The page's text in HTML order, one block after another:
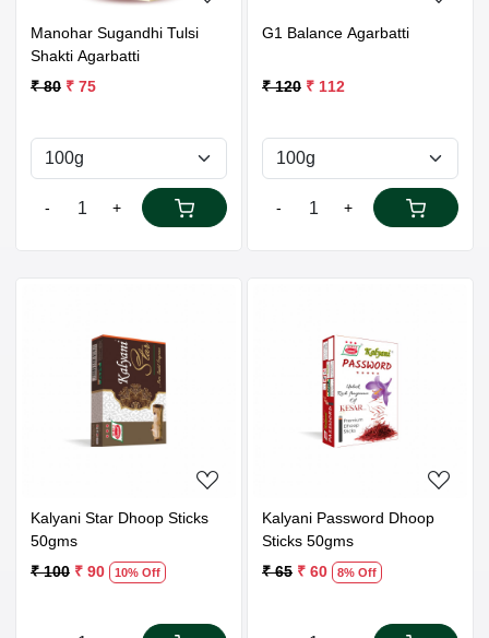
Manohar Sugandhi Tulsi
Shakti Agarbatti
₹ 80 ₹ 75
- +
G1 Balance Agarbatti
₹ 120 ₹ 112
- +
Loading...
Kalyani Star Dhoop Sticks
50gms
₹ 100 ₹ 90 10% Off
Loading...
Kalyani Password Dhoop
Sticks 50gms
₹ 65 ₹ 60 8% Off